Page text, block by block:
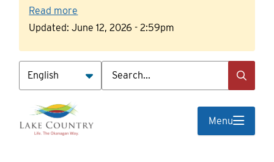
Read more
Updated:June 12, 2026 - 2:59pm
Search
Menu